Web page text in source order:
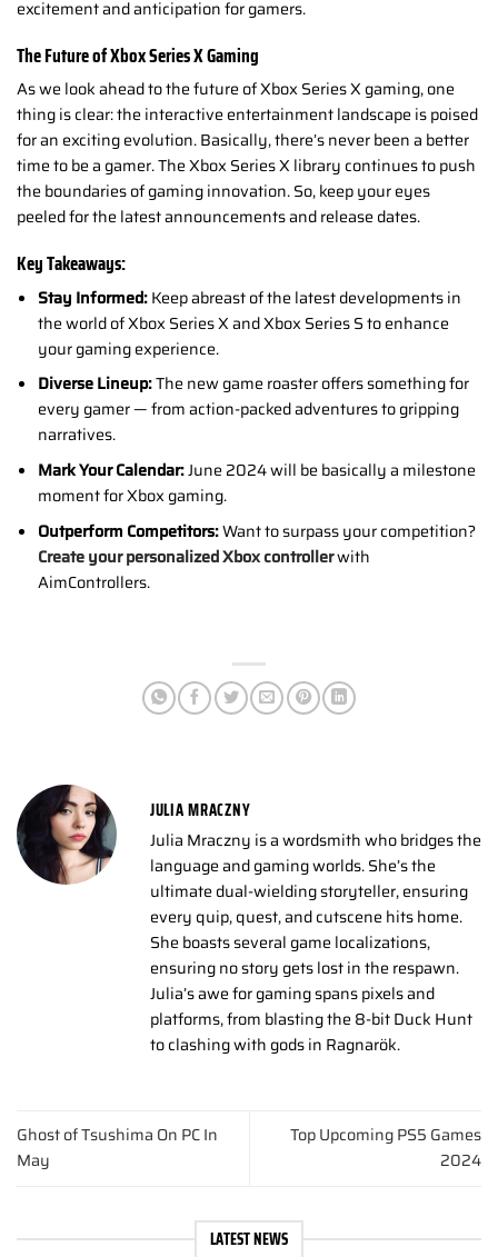
excitement and anticipation for gamers.
The Future of Xbox Series X Gaming
As we look ahead to the future of Xbox Series X gaming, one
thing is clear: the interactive entertainment landscape is poised
for an exciting evolution. Basically, there’s never been a better
time to be a gamer. The Xbox Series X library continues to push
the boundaries of gaming innovation.So, keep your eyes
peeled for the latest announcements and release dates.
Key Takeaways:
Stay Informed:Keep abreast of the latest developments in
the world of Xbox Series X and Xbox Series S to enhance
your gaming experience.
Diverse Lineup:The new game roaster offers something for
every gamer — from action-packed adventures to gripping
narratives.
Mark Your Calendar:June 2024 will be basically a milestone
moment for Xbox gaming.
Outperform Competitors:Want to surpass your competition?
Create your personalized Xbox controllerwith
AimControllers.
JULIA MRACZNY
Julia Mraczny is a wordsmith who bridges the
language and gaming worlds. She’s the
ultimate dual-wielding storyteller, ensuring
every quip, quest, and cutscene hits home.
She boasts several game localizations,
ensuring no story gets lost in the respawn.
Julia’s awe for gaming spans pixels and
platforms, from blasting the 8-bit Duck Hunt
to clashing with gods in Ragnarök.
Ghost of Tsushima On PC In
May
Top Upcoming PS5 Games
2024
LATEST NEWS